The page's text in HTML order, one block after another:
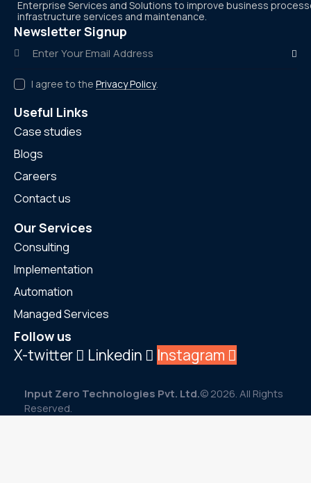
Enterprise Services and Solutions to improve business
infrastructure services and maintenance.
Newsletter Signup
I agree to the Privacy Policy.
Useful Links
Case studies
Blogs
Careers
Contact us
Our Services
Consulting
Implementation
Automation
Managed Services
Follow us
X-twitter Linkedin Instagram
Input Zero Technologies Pvt. Ltd.© 2026. All Rights
Reserved.